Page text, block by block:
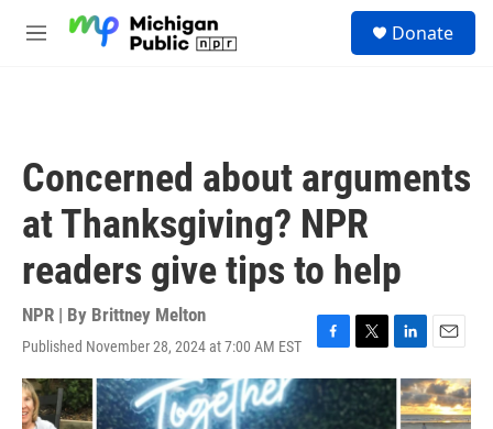
M
Donate
Concerned about arguments
at Thanksgiving? NPR
readers give tips to help
NPR | By Brittney Melton
Published November 28, 2024 at 7:00 AM EST
F
a
c
e
T
w
i
t
L
i
n
k
E
m
a
i